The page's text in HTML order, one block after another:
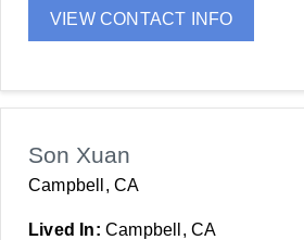
VIEW CONTACT INFO
Son Xuan
Campbell, CA
Lived In: Campbell, CA